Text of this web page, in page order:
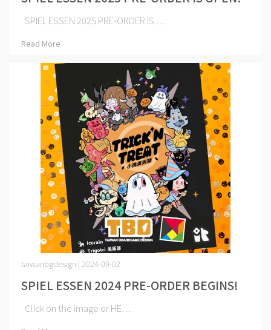
SPIEL ESSEN 2025 PRE-ORDER IS ⋯
Read More
SPIEL ESSEN 2024 PRE-ORDER BEGINS!
taiwanbgdesign | 2024-09-02
Click on the image or HE⋯